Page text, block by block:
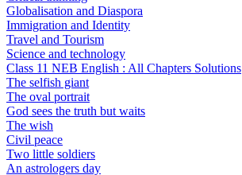
Globalisation and Diaspora
Immigration and Identity
Travel and Tourism
Science and technology
Class 11 NEB English : All Chapters Solutions
The selfish giant
The oval portrait
God sees the truth but waits
The wish
Civil peace
Two little soldiers
An astrologers day